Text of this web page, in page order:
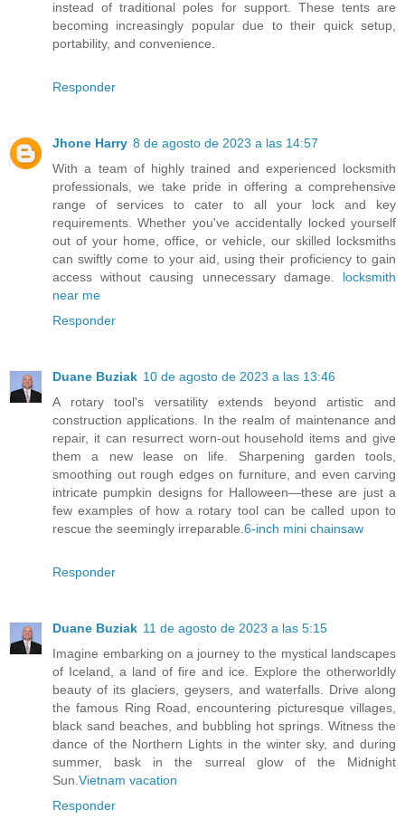
instead of traditional poles for support. These tents are
becoming increasingly popular due to their quick setup,
portability, and convenience.
Responder
Jhone Harry 8 de agosto de 2023 a las 14:57
With a team of highly trained and experienced locksmith
professionals, we take pride in offering a comprehensive
range of services to cater to all your lock and key
requirements. Whether you've accidentally locked yourself
out of your home, office, or vehicle, our skilled locksmiths
can swiftly come to your aid, using their proficiency to gain
access without causing unnecessary damage. locksmith
near me
Responder
Duane Buziak 10 de agosto de 2023 a las 13:46
A rotary tool's versatility extends beyond artistic and
construction applications. In the realm of maintenance and
repair, it can resurrect worn-out household items and give
them a new lease on life. Sharpening garden tools,
smoothing out rough edges on furniture, and even carving
intricate pumpkin designs for Halloween—these are just a
few examples of how a rotary tool can be called upon to
rescue the seemingly irreparable. 6-inch mini chainsaw
Responder
Duane Buziak 11 de agosto de 2023 a las 5:15
Imagine embarking on a journey to the mystical landscapes
of Iceland, a land of fire and ice. Explore the otherworldly
beauty of its glaciers, geysers, and waterfalls. Drive along
the famous Ring Road, encountering picturesque villages,
black sand beaches, and bubbling hot springs. Witness the
dance of the Northern Lights in the winter sky, and during
summer, bask in the surreal glow of the Midnight
Sun. Vietnam vacation
Responder